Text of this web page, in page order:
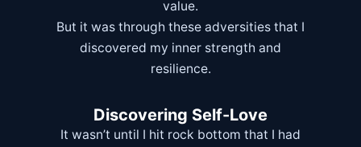
value.
But it was through these adversities that I
discovered my inner strength and
resilience.
Discovering Self-Love
It wasn’t until I hit rock bottom that I had